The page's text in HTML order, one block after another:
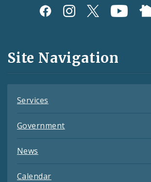
Social
and
Feeds
Site Navigation
Services
Government
News
Calendar